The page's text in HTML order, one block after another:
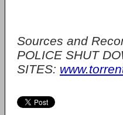
Sources and
POLICE SHUT
SITES: